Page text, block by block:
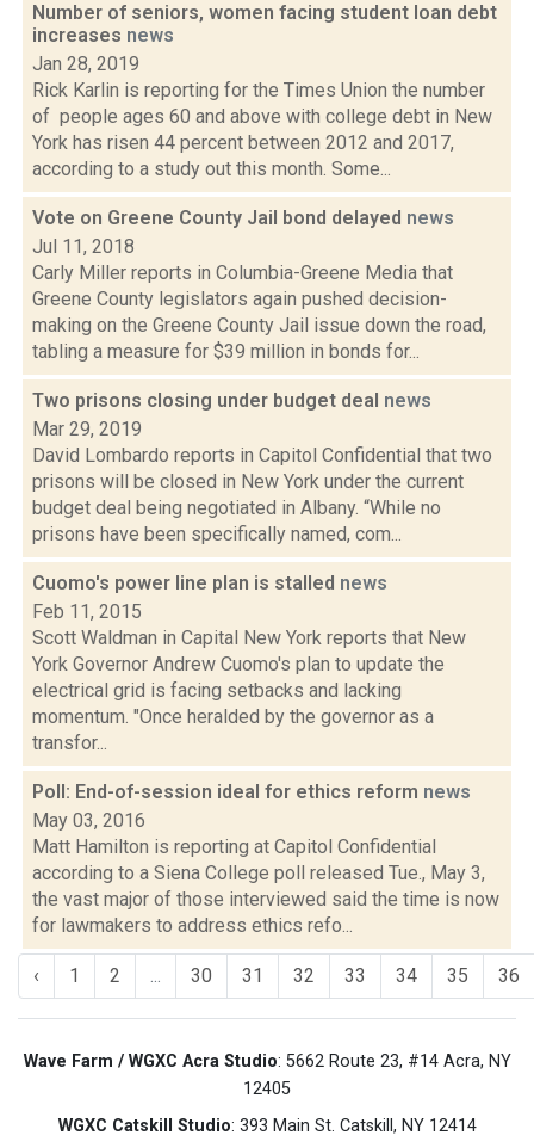
Number of seniors, women facing student loan debt
increases news
Jan 28, 2019
Rick Karlin is reporting for the Times Union the number
of people ages 60 and above with college debt in New
York has risen 44 percent between 2012 and 2017,
according to a study out this month. Some...
Vote on Greene County Jail bond delayed news
Jul 11, 2018
Carly Miller reports in Columbia-Greene Media that
Greene County legislators again pushed decision-
making on the Greene County Jail issue down the road,
tabling a measure for $39 million in bonds for...
Two prisons closing under budget deal news
Mar 29, 2019
David Lombardo reports in Capitol Confidential that two
prisons will be closed in New York under the current
budget deal being negotiated in Albany. “While no
prisons have been specifically named, com...
Cuomo's power line plan is stalled news
Feb 11, 2015
Scott Waldman in Capital New York reports that New
York Governor Andrew Cuomo's plan to update the
electrical grid is facing setbacks and lacking
momentum. "Once heralded by the governor as a
transfor...
Poll: End-of-session ideal for ethics reform news
May 03, 2016
Matt Hamilton is reporting at Capitol Confidential
according to a Siena College poll released Tue., May 3,
the vast major of those interviewed said the time is now
for lawmakers to address ethics refo...
‹ 1 2 ... 30 31 32 33 34 35 36
Wave Farm / WGXC Acra Studio: 5662 Route 23, #14 Acra, NY
12405
WGXC Catskill Studio: 393 Main St. Catskill, NY 12414